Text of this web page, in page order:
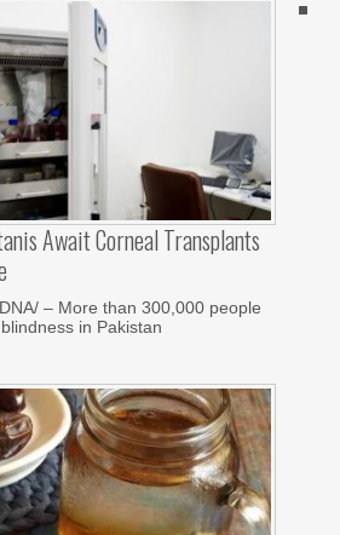
Await Corneal Transplants
– More than 300,000 people
in Pakistan